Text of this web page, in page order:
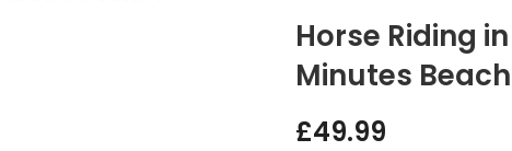
Horse Riding
Minutes
£49.99